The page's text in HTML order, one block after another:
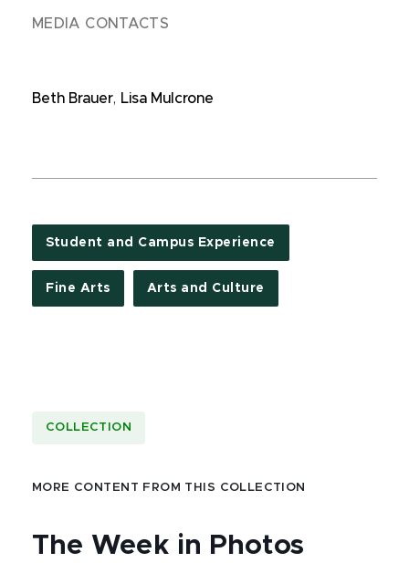
MEDIA CONTACTS
Beth Brauer, Lisa Mulcrone
Student and Campus Experience
Fine Arts Arts and Culture
COLLECTION
MORE CONTENT FROM THIS COLLECTION
The Week in Photos